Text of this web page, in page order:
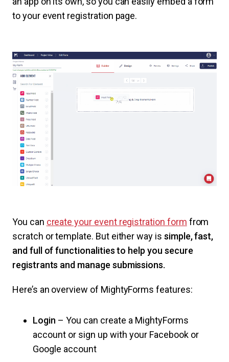
to your event registration page.
You can create your event registration form from
scratch or template. But either way is simple, fast,
and full of functionalities to help you secure
registrants and manage submissions.
Here’s an overview of MightyForms features:
Login – You can create a MightyForms
account or sign up with your Facebook or
Google account